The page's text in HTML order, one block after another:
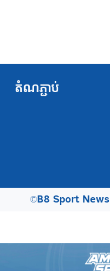
តំណភ្ជាប់
©B8 Sport News